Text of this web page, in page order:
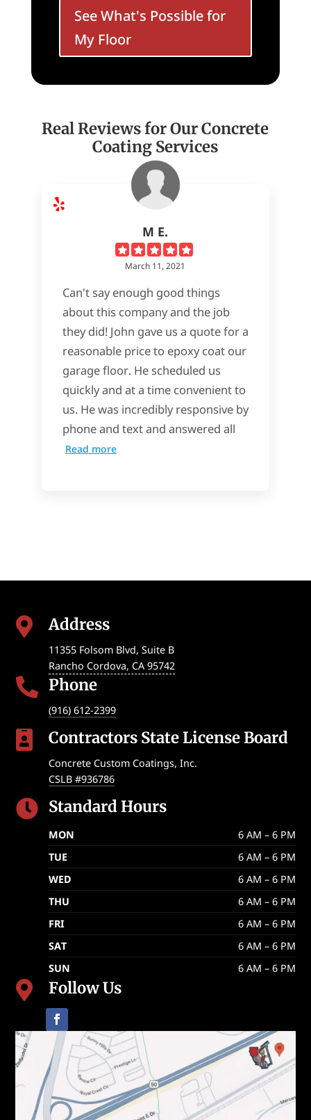
See What's Possible for
My Floor
Real Reviews for Our Concrete
Coating Services
M E.
March 11, 2021
Can't say enough good things
about this company and the job
they did! John gave us a quote for a
reasonable price to epoxy coat our
garage floor. He scheduled us
quickly and at a time convenient to
us. He was incredibly responsive by
phone and text and answered all
Read more
 Address
11355 Folsom Blvd, Suite B
Rancho Cordova, CA 95742
 Phone
(916) 612-2399
 Contractors State License Board
Concrete Custom Coatings, Inc.
CSLB #936786
 Standard Hours
MON
6 AM – 6 PM
TUE
6 AM – 6 PM
WED
6 AM – 6 PM
THU
6 AM – 6 PM
FRI
6 AM – 6 PM
SAT
6 AM – 6 PM
SUN
6 AM – 6 PM
 Follow Us